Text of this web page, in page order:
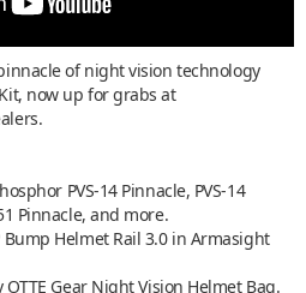
of night vision technology
now up for grabs at
PVS-14 Pinnacle, PVS-14
Pinnacle, and more.
Bump Helmet Rail 3.0 in Armasight
Gear Night Vision Helmet Bag.